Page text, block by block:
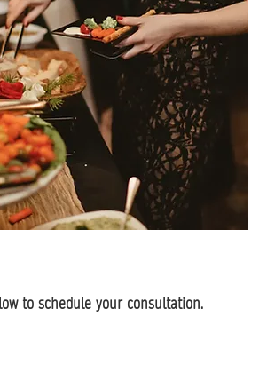
to schedule your consultation.